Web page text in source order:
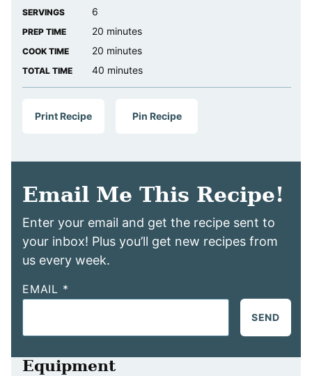
SERVINGS 6
PREP TIME 20 minutes
minutes
COOK TIME 20 minutes
minutes
TOTAL TIME 40 minutes
minutes
Print Recipe Pin Recipe
Email Me This Recipe!
Enter your email and get the recipe sent to
your inbox! Plus you’ll get new recipes from
us every week.
EMAIL *
SEND
Equipment